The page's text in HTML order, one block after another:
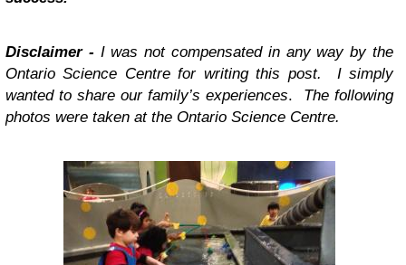
Disclaimer - I was not compensated in any way by the
Ontario Science Centre for writing this post. I simply
wanted to share our family’s experiences. The following
photos were taken at the Ontario Science Centre.